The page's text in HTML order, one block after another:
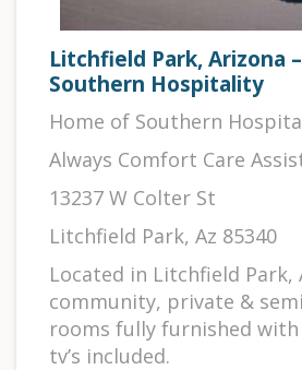
Litchfield Park, Arizona
Southern Hospitality
Home of Southern
Always Comfort Care
13237 W Colter St
Litchfield Park, Az 85340
Located in Litchfield Park,
community, private &
rooms fully furnished
tv’s included.